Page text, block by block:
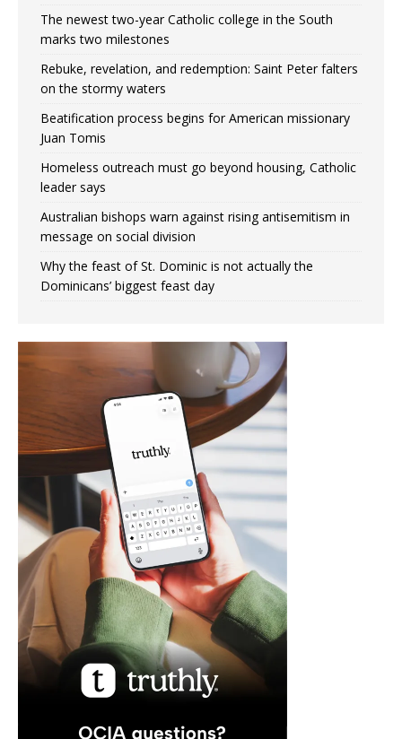
The newest two-year Catholic college in the South
marks two milestones
Rebuke, revelation, and redemption: Saint Peter falters
on the stormy waters
Beatification process begins for American missionary
Juan Tomis
Homeless outreach must go beyond housing, Catholic
leader says
Australian bishops warn against rising antisemitism in
message on social division
Why the feast of St. Dominic is not actually the
Dominicans’ biggest feast day